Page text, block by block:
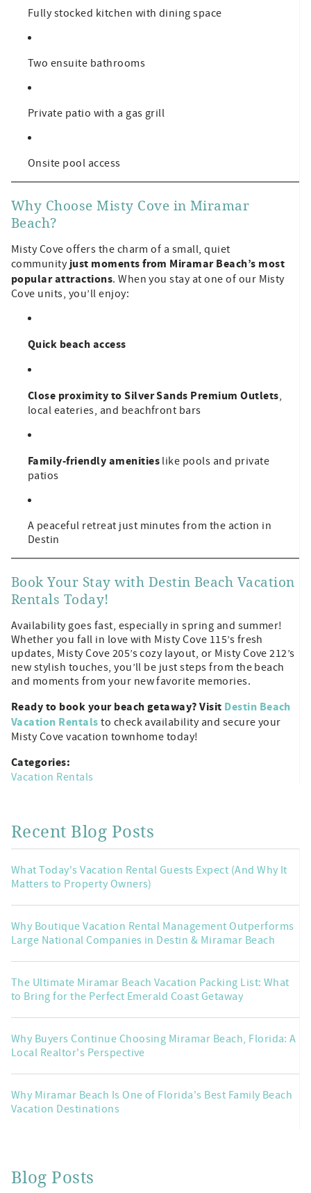
Fully stocked kitchen with dining space
Two ensuite bathrooms
Private patio with a gas grill
Onsite pool access
Why Choose Misty Cove in Miramar
Beach?
Misty Cove offers the charm of a small, quiet
communityjust moments from Miramar Beach’s most
popular attractions. When you stay at one of our Misty
Cove units, you’ll enjoy:
Quick beach access
Close proximity to Silver Sands Premium Outlets,
local eateries, and beachfront bars
Family-friendly amenities like pools and private
patios
A peaceful retreat just minutes from the action in
Destin
Book Your Stay with Destin Beach Vacation
Rentals Today!
Availability goes fast, especially in spring and summer!
Whether you fall in love with Misty Cove 115’s fresh
updates, Misty Cove 205’s cozy layout, or Misty Cove 212’s
new stylish touches, you’ll be just steps from the beach
and moments from your new favorite memories.
Ready to book your beach getaway? Visit Destin Beach
Vacation Rentals to check availability and secure your
Misty Cove vacation townhome today!
Categories:
Vacation Rentals
Recent Blog Posts
What Today's Vacation Rental Guests Expect (And Why It
Matters to Property Owners)
Why Boutique Vacation Rental Management Outperforms
Large National Companies in Destin & Miramar Beach
The Ultimate Miramar Beach Vacation Packing List: What
to Bring for the Perfect Emerald Coast Getaway
Why Buyers Continue Choosing Miramar Beach, Florida: A
Local Realtor's Perspective
Why Miramar Beach Is One of Florida's Best Family Beach
Vacation Destinations
Blog Posts